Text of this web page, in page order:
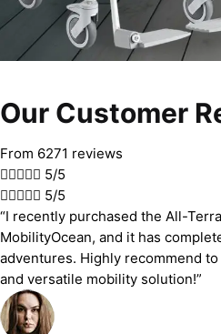
Our Customer
From 6271 reviews
 5/5
 5/5
“I recently purchased the All-
MobilityOcean, and it has
adventures. Highly recommend
and versatile mobility solution!”